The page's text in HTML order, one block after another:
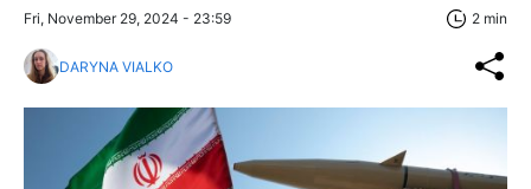
Fri, November 29, 2024 - 23:59 2 min
DARYNA VIALKO